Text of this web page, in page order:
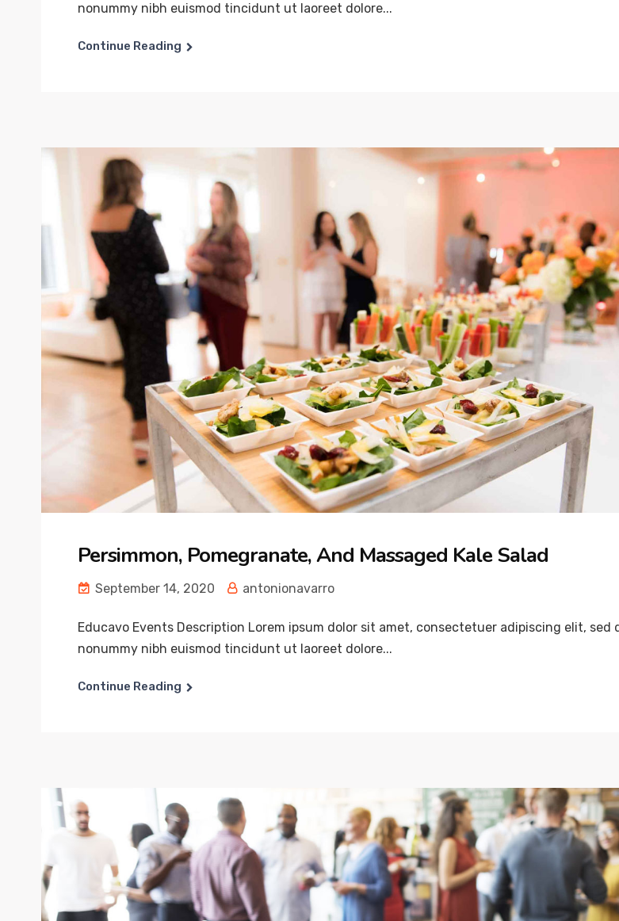
nonummy nibh euismod tincidunt ut laoreet dolore...
Continue Reading
Persimmon, Pomegranate, And Massaged Kale Salad
September 14, 2020 antonionavarro
Educavo Events Description Lorem ipsum dolor sit amet, consectetuer adipiscing elit, sed
nonummy nibh euismod tincidunt ut laoreet dolore...
Continue Reading